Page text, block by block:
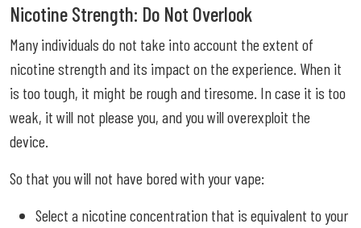
Nicotine Strength: Do Not Overlook
Many individuals do not take into account the extent of
nicotine strength and its impact on the experience. When it
is too tough, it might be rough and tiresome. In case it is too
weak, it will not please you, and you will overexploit the
device.
So that you will not have bored with your vape:
Select a nicotine concentration that is equivalent to your